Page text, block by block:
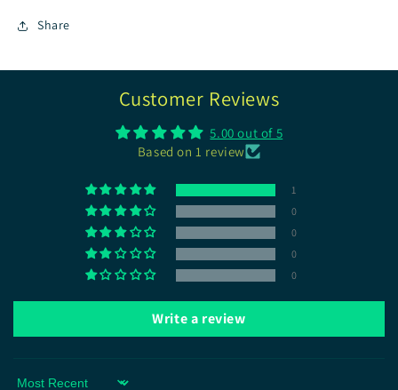
Share
Customer Reviews
5.00 out of 5
Based on 1 review
1
0
0
0
0
Write a review